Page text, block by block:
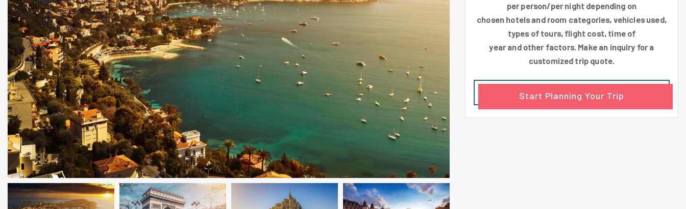
per person/per night depending on
chosen hotels and room categories, vehicles used,
types of tours, flight cost, time of
year and other factors. Make an inquiry for a
customized trip quote.
Start Planning Your Trip